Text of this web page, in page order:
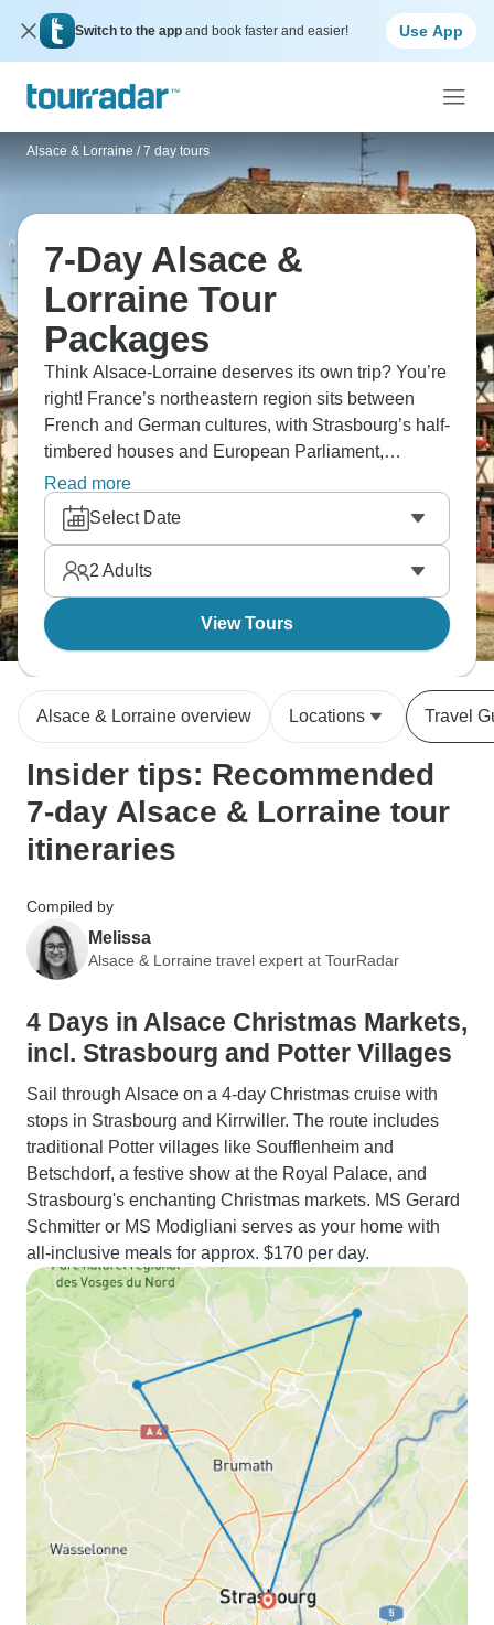
Switch to the app and book faster and easier! Use App
Alsace & Lorraine / 7 day tours
7-Day Alsace &
Lorraine Tour
Packages
Think Alsace-Lorraine deserves its own trip? You’re
right! France’s northeastern region sits between
French and German cultures, with Strasbourg’s half-
timbered houses and European Parliament,
Colmar's fairytale villages and canals, and Route
des Vins through wine villages. Taste Riesling and
Gewürztraminer, eat tarte flambée and choucroute,
and explore Nancy's Art Nouveau. The region's
been bounced between France and Germany
repeatedly, and it shows in architecture and food.
Read more
Select Date
2 Adults
View Tours
Alsace & Lorraine overview Locations Travel
Insider tips: Recommended
7-day Alsace & Lorraine tour
itineraries
Compiled by
Melissa
Alsace & Lorraine travel expert at TourRadar
4 Days in Alsace Christmas Markets,
incl. Strasbourg and Potter Villages
Sail through Alsace on a 4-day Christmas cruise with
stops in Strasbourg and Kirrwiller. The route includes
traditional Potter villages like Soufflenheim and
Betschdorf, a festive show at the Royal Palace, and
Strasbourg's enchanting Christmas markets. MS Gerard
Schmitter or MS Modigliani serves as your home with
all-inclusive meals for approx. $170 per day.